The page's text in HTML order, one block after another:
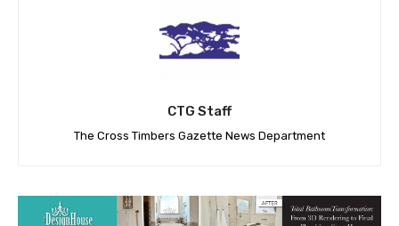
CTG Staff
The Cross Timbers Gazette News Department